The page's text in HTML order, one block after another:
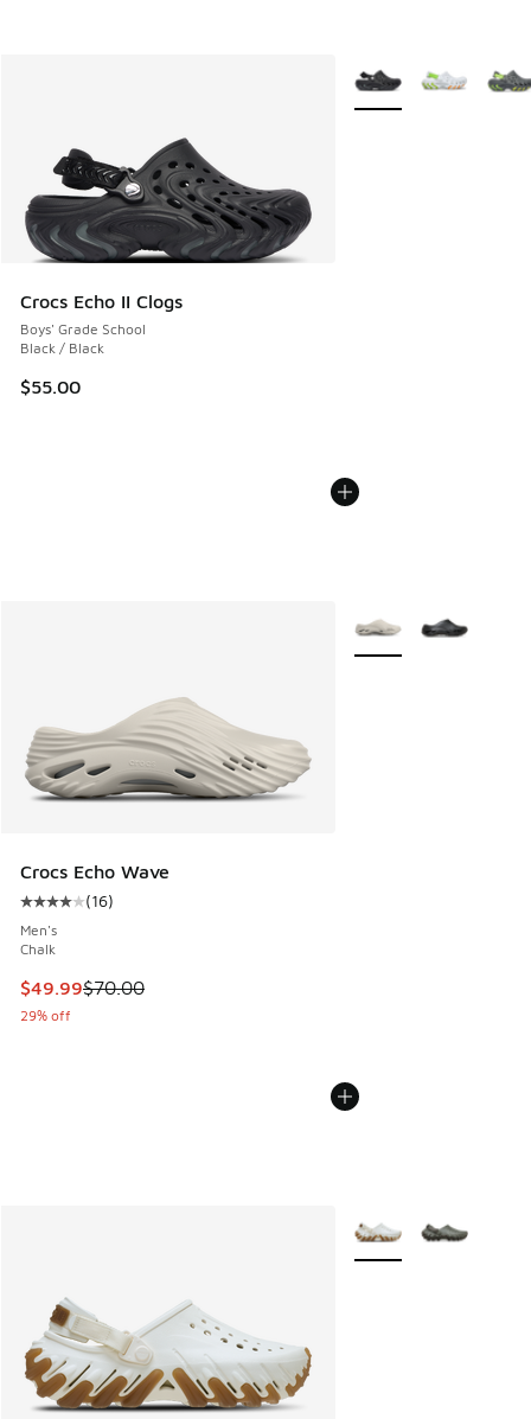
Crocs Echo II Clogs
Boys' Grade School
Black / Black
$55.00
More Colors Available
Crocs Echo Wave
Average customer rating - [4 out of 5 stars], 16 reviews
(16)
Men's
Chalk
This item is on sale. Price dropped from $70.00 to $49.99
$49.99$70.00
29% off
More Colors Available
More Colors Available